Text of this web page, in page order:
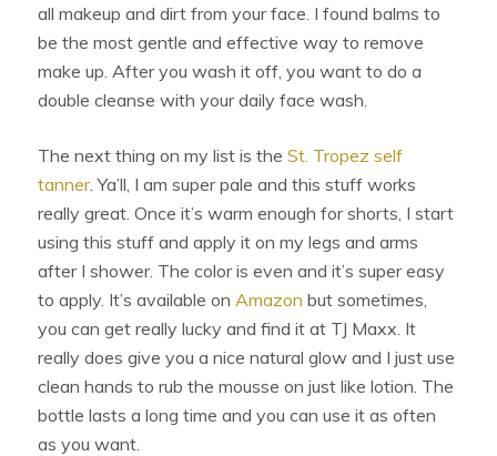
all makeup and dirt from your face. I found balms to
be the most gentle and effective way to remove
make up. After you wash it off, you want to do a
double cleanse with your daily face wash.
The next thing on my list is theSt. Tropez self
tanner. Ya’ll, I am super pale and this stuff works
really great. Once it’s warm enough for shorts, I start
using this stuff and apply it on my legs and arms
after I shower. The color is even and it’s super easy
to apply. It’s available on Amazon but sometimes,
you can get really lucky and find it at TJ Maxx. It
really does give you a nice natural glow and I just use
clean hands to rub the mousse on just like lotion. The
bottle lasts a long time and you can use it as often
as you want.